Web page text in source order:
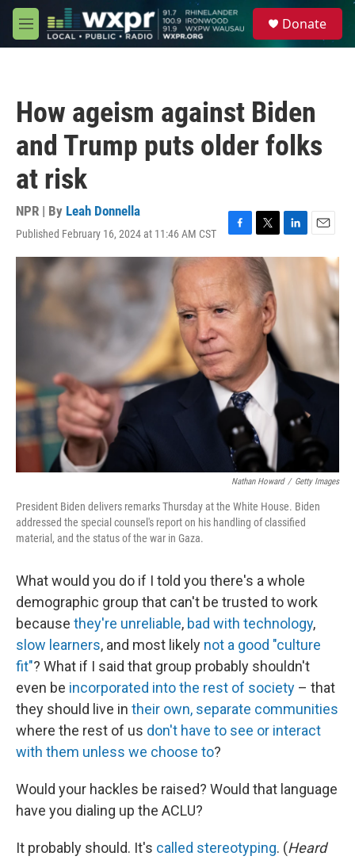
Skip to main content
M
e
Donate
How ageism against Biden
and Trump puts older folks
at risk
NPR | By Leah Donnella
Published February 16, 2024 at 11:46 AM CST
F
a
e
b
o
o
k
T
w
i
t
t
e
r
L
i
n
E
m
Nathan Howard / Getty Images
President Biden delivers remarks Thursday at the White House. Biden
addressed the special counsel's report on his handling of classified
material, and the status of the war in Gaza.
What would you do if I told you there's a whole
demographic group that can't be trusted to work
because they're unreliable, bad with technology,
slow learners, and most likely not a good "culture
fit"? What if I said that group probably shouldn't
even be incorporated into the rest of society – that
they should live in their own, separate communities
where the rest of us don't have to see or interact
with them unless we choose to?
Would your hackles be raised? Would that language
have you dialing up the ACLU?
It probably should. It's called stereotyping. (Heard